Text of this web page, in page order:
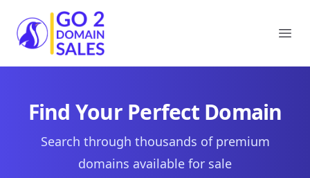
Go2DomainSales
Find Your Perfect Domain
Search through thousands of premium
domains available for sale